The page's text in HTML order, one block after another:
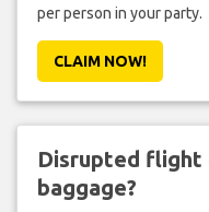
per person in your party.
CLAIM NOW!
Disrupted flight
baggage?